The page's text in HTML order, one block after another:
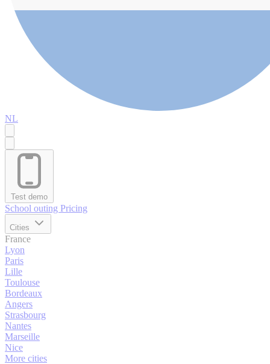
NL
Test demo
School outing Pricing
Cities
France
Lyon
Paris
Lille
Toulouse
Bordeaux
Angers
Strasbourg
Nantes
Marseille
Nice
More cities